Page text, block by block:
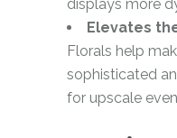
displays more
Elevates
Florals help
sophisticated
for upscale